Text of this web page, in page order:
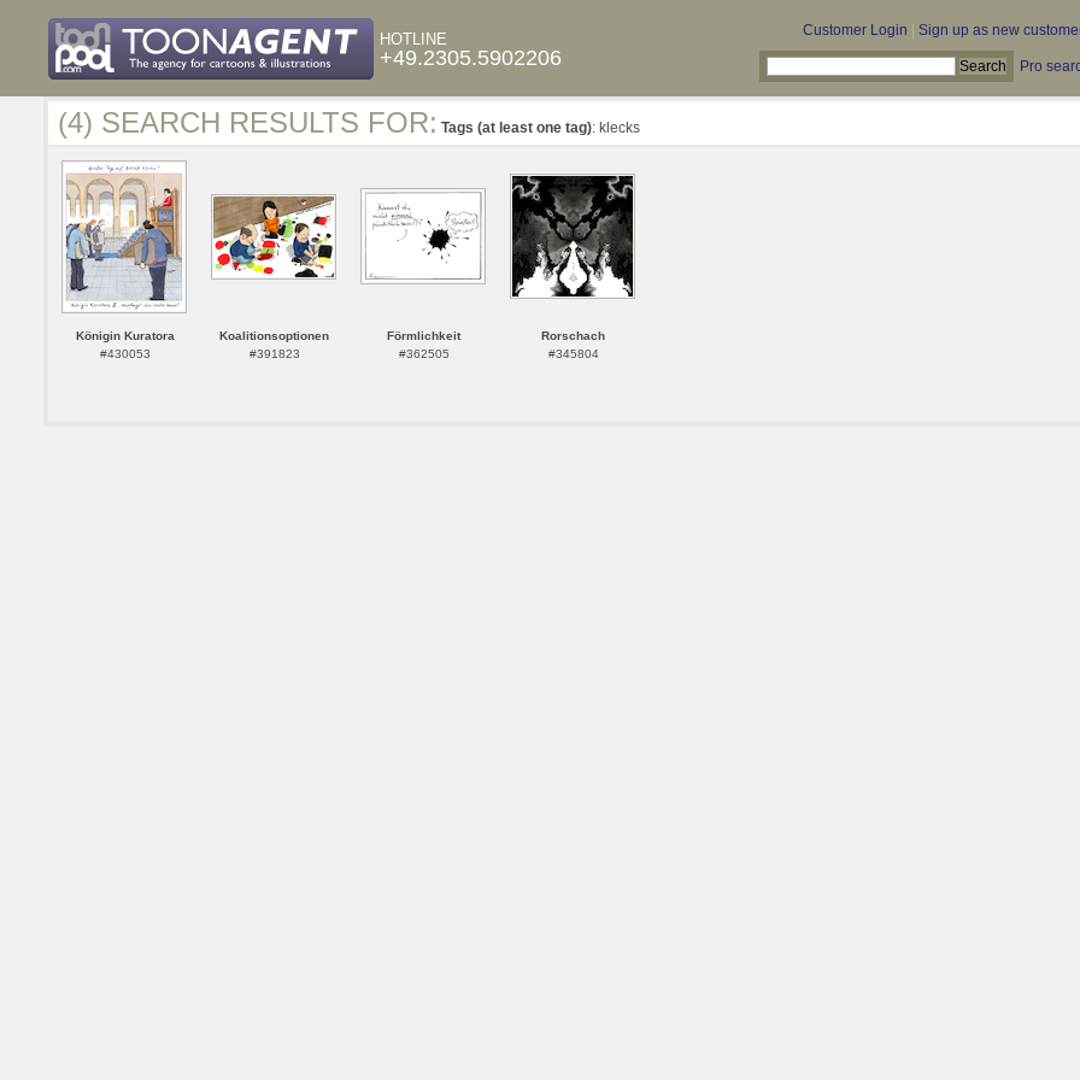
HOTLINE
+49.2305.5902206
Customer Login Sign up as new
Pro
(4) SEARCH RESULTS FOR: Tags (at least one tag): klecks
Königin Kuratora
#430053
Koalitionsoptionen
#391823
Förmlichkeit
#362505
Rorschach
#345804